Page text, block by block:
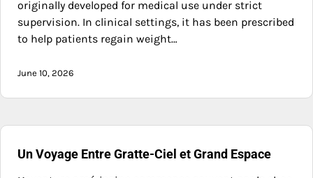
originally developed for medical use under strict
supervision. In clinical settings, it has been prescribed
to help patients regain weight…
June 10, 2026
Un Voyage Entre Gratte-Ciel et Grand Espace